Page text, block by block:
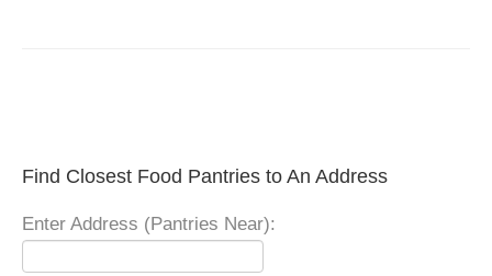
Find Closest Food Pantries to An Address
Enter Address (Pantries Near):